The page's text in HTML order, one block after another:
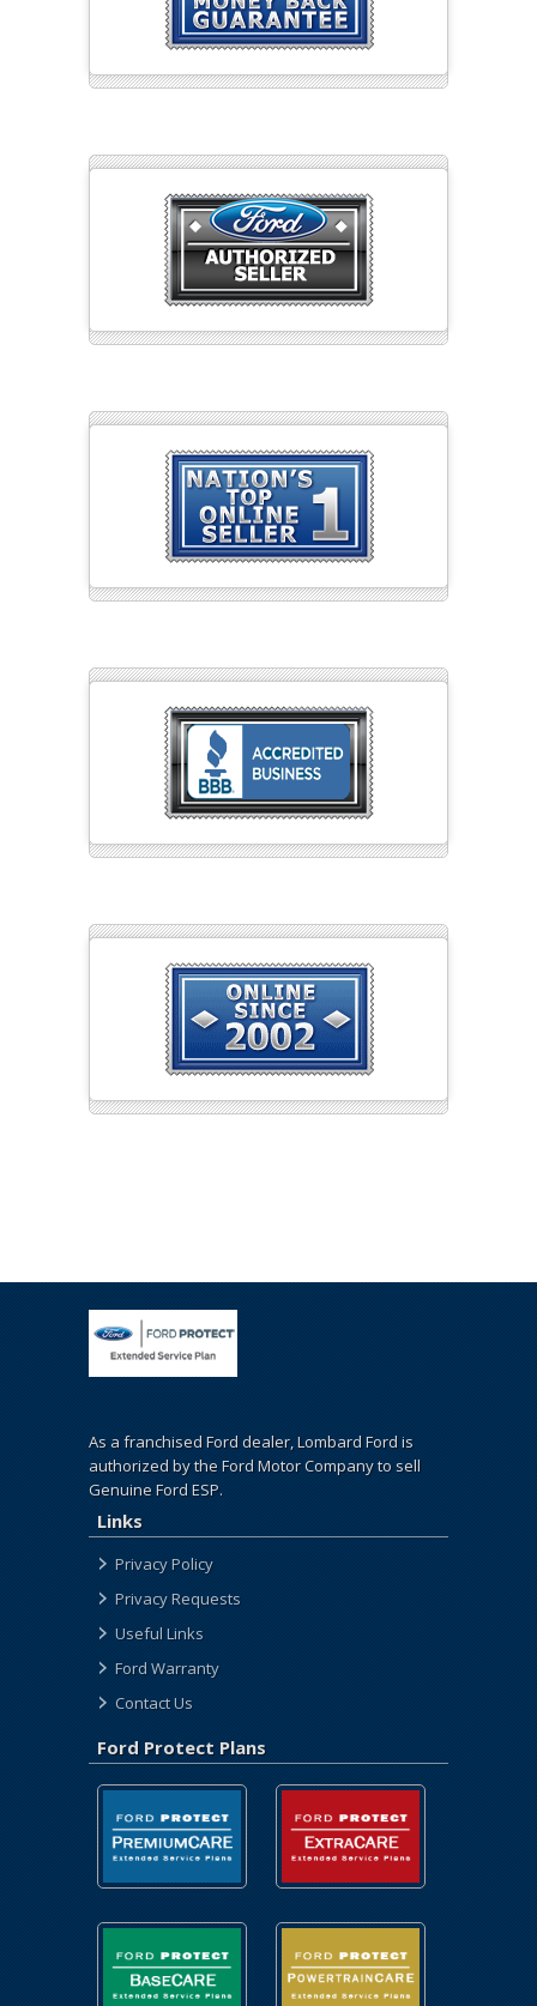
As a franchised Ford dealer, Lombard Ford is
authorized by the Ford Motor Company to sell
Genuine Ford ESP.
Links
Privacy Policy
Privacy Requests
Useful Links
Ford Warranty
Contact Us
Ford Protect Plans